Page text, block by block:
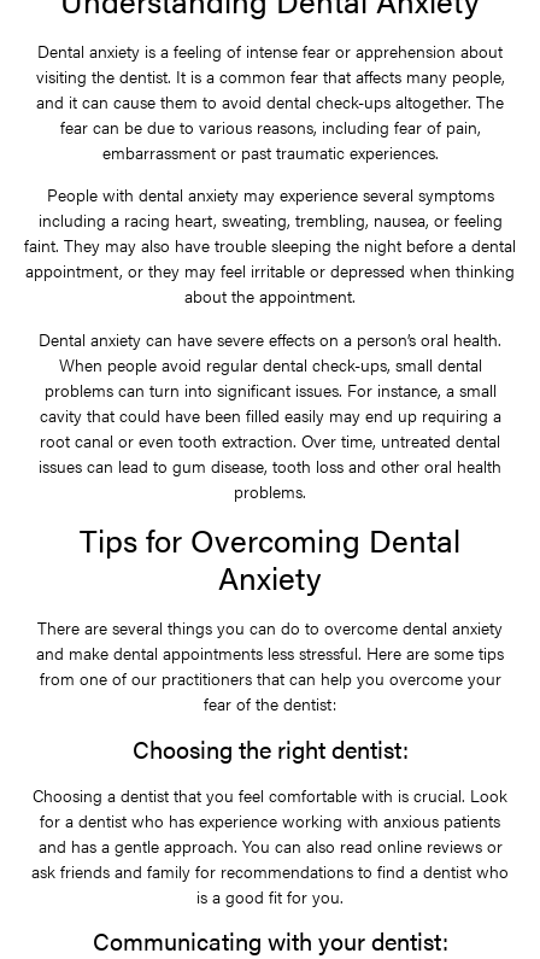
Dental anxiety is a feeling of intense fear or apprehension about
visiting the dentist. It is a common fear that affects many people,
and it can cause them to avoid dental check-ups altogether. The
fear can be due to various reasons, including fear of pain,
embarrassment or past traumatic experiences.
People with dental anxiety may experience several symptoms
including a racing heart, sweating, trembling, nausea, or feeling
faint. They may also have trouble sleeping the night before a dental
appointment, or they may feel irritable or depressed when thinking
about the appointment.
Dental anxiety can have severe effects on a person’s oral health.
When people avoid regular dental check-ups, small dental
problems can turn into significant issues. For instance, a small
cavity that could have been filled easily may end up requiring a
root canal or even tooth extraction. Over time, untreated dental
issues can lead to gum disease, tooth loss and other oral health
problems.
Tips for Overcoming Dental
Anxiety
There are several things you can do to overcome dental anxiety
and make dental appointments less stressful. Here are some tips
from one of our practitioners that can help you overcome your
fear of the dentist:
Choosing the right dentist:
Choosing a dentist that you feel comfortable with is crucial. Look
for a dentist who has experience working with anxious patients
and has a gentle approach. You can also read online reviews or
ask friends and family for recommendations to find a dentist who
is a good fit for you.
Communicating with your dentist: